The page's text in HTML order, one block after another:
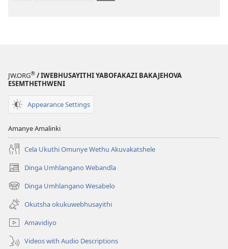
JW.ORG® / IWEBHUSAYITHI YABOFAKAZI BAKAJEHOVA
ESEMTHETHWENI
Appearance Settings
Amanye Amalinki
Cela Ukuthi Omunye Wethu Akuvakatshele
Dinga Umhlangano Webandla
(opens
new
window)
Dinga Umhlangano Wesabelo
(opens
new
window)
Okutsha okukuwebhusayithi
Amavidiyo
Videos with Audio Descriptions